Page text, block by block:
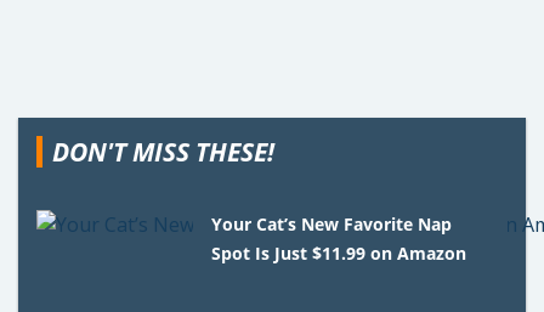
DON'T MISS THESE!
Your Cat’s New Favorite Nap
Spot Is Just $11.99 on Amazon